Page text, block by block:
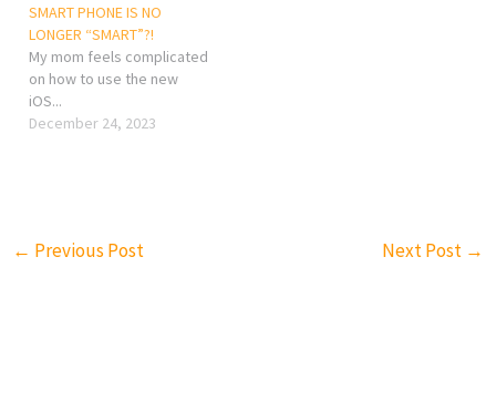
SMART PHONE IS NO
LONGER “SMART”?!
My mom feels complicated
on how to use the new
iOS...
December 24, 2023
← Previous Post Next Post →